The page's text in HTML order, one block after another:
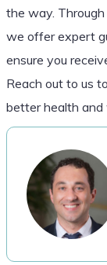
the way.
we offer expert
ensure you
Reach out to us
better health and